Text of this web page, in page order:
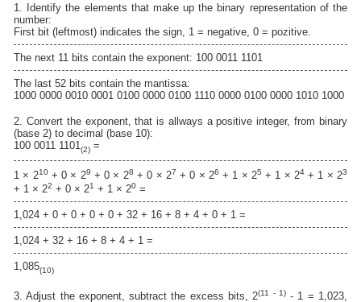
1. Identify the elements that make up the binary representation of the
number:
First bit (leftmost) indicates the sign, 1 = negative, 0 = pozitive.
The next 11 bits contain the exponent: 100 0011 1101
The last 52 bits contain the mantissa:
1000 0000 0010 0001 0100 0000 0100 1110 0000 0100 0000 1010 1000
2. Convert the exponent, that is allways a positive integer, from binary
(base 2) to decimal (base 10):
100 0011 1101(2) =
1 × 210+ 0 × 29 + 0 × 28 + 0 × 27 + 0 × 26 + 1 × 25 + 1 × 24+ 1 × 23
+ 1 × 22 + 0 × 21 + 1 × 20 =
1,024 + 0 + 0 + 0 + 0 + 32 + 16 + 8 + 4 + 0 + 1 =
1,024 + 32 + 16 + 8 + 4 + 1 =
1,085(10)
3. Adjust the exponent, subtract the excess bits, 2(11 - 1)- 1 = 1,023,